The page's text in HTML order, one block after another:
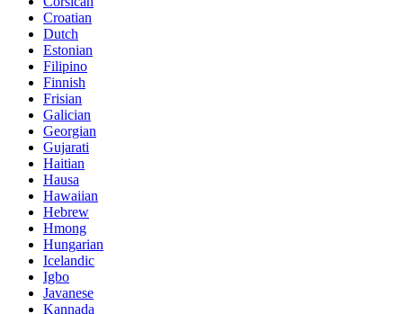
Croatian
Dutch
Estonian
Filipino
Finnish
Frisian
Galician
Georgian
Gujarati
Haitian
Hausa
Hawaiian
Hebrew
Hmong
Hungarian
Icelandic
Igbo
Javanese
Kannada